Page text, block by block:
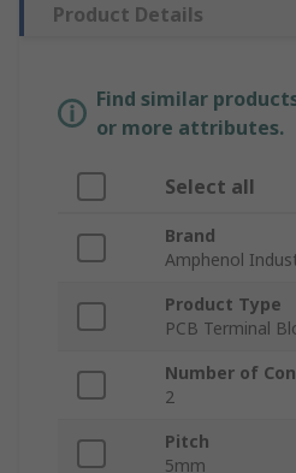
Product Details
Find similar
or more attributes.
Select all
Brand
Amphenol
Product Type
PCB Terminal
Number of
2
Pitch
5mm